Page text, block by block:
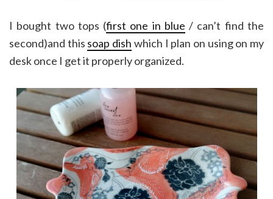
I bought two tops (first one in blue / can’t find the
second)and this soap dish which I plan on using on my
desk once I get it properly organized.